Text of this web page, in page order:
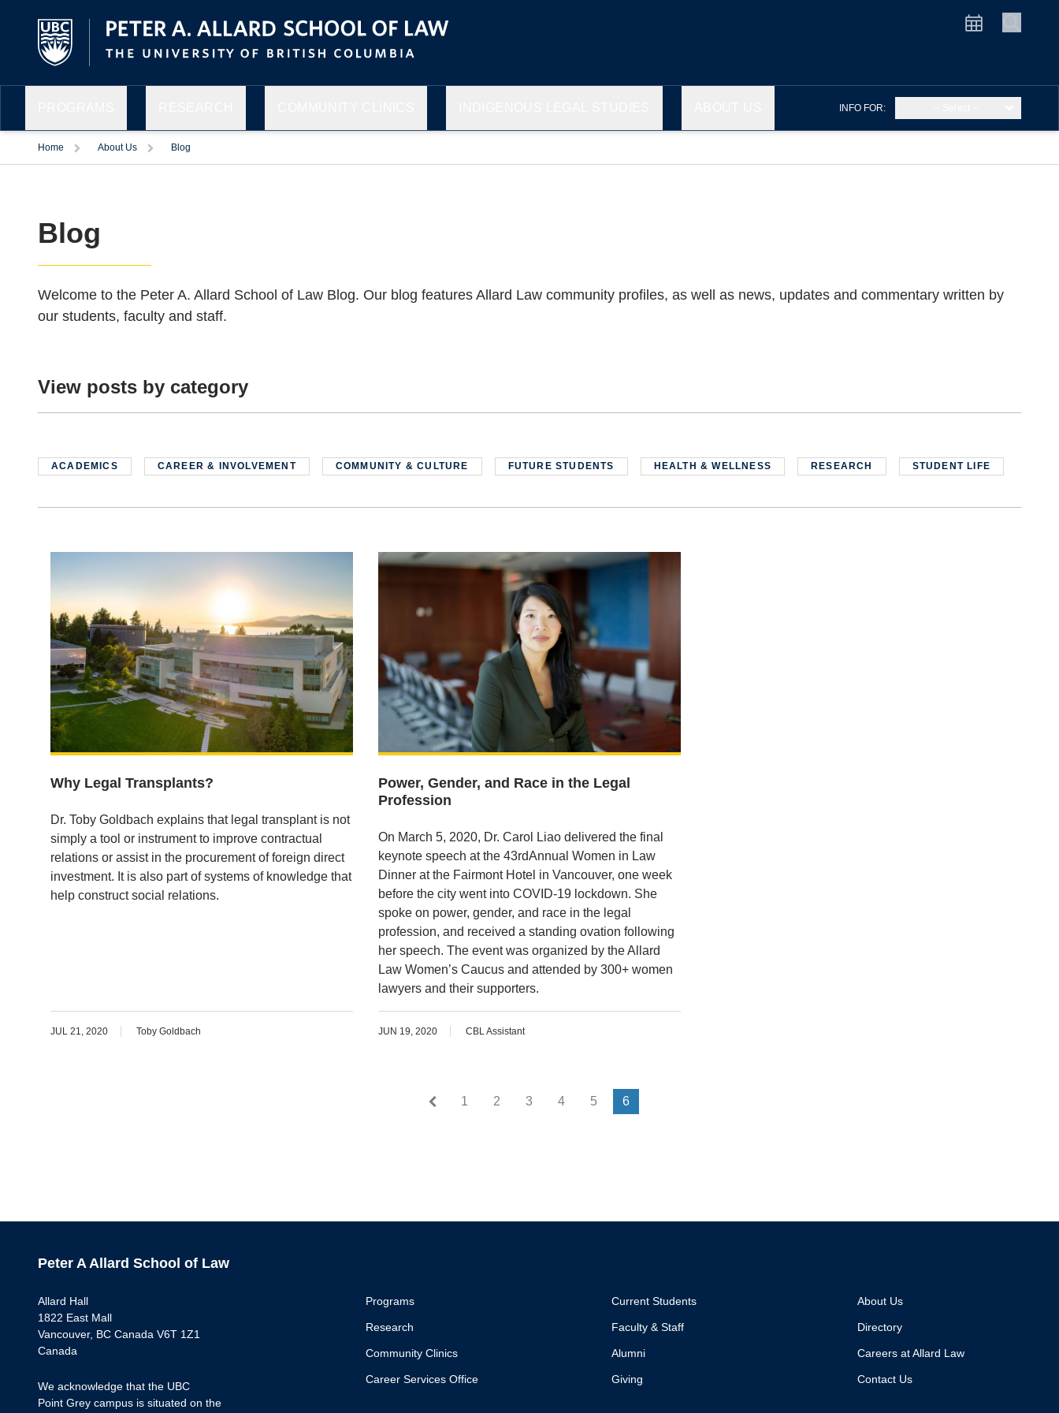
INFO FOR:
Home About Us Blog
Blog
Welcome to the Peter A. Allard School of Law Blog. Our blog features Allard Law community profiles, as well as news, updates and commentary written by
our students, faculty and staff.
View posts by category
ACADEMICS CAREER & INVOLVEMENT COMMUNITY & CULTURE FUTURE STUDENTS HEALTH & WELLNESS RESEARCH STUDENT LIFE
Why Legal Transplants?
Dr. Toby Goldbach explains that legal transplant is not
simply a tool or instrument to improve contractual
relations or assist in the procurement of foreign direct
investment. It is also part of systems of knowledge that
help construct social relations.
JUL 21, 2020 Toby Goldbach
Power, Gender, and Race in the Legal
Profession
On March 5, 2020, Dr. Carol Liao delivered the final
keynote speech at the 43rdAnnual Women in Law
Dinner at the Fairmont Hotel in Vancouver, one week
before the city went into COVID-19 lockdown. She
spoke on power, gender, and race in the legal
profession, and received a standing ovation following
her speech. The event was organized by the Allard
Law Women’s Caucus and attended by 300+ women
lawyers and their supporters.
JUN 19, 2020 CBL Assistant
First page
« First
1 2 3 4 5 6
Peter A Allard School of Law
Allard Hall
1822 East Mall
Vancouver, BC Canada V6T 1Z1
Canada
We acknowledge that the UBC
Point Grey campus is situated on the
Programs
Research
Community Clinics
Career Services Office
Current Students
Faculty & Staff
Alumni
Giving
About Us
Directory
Careers at Allard Law
Contact Us